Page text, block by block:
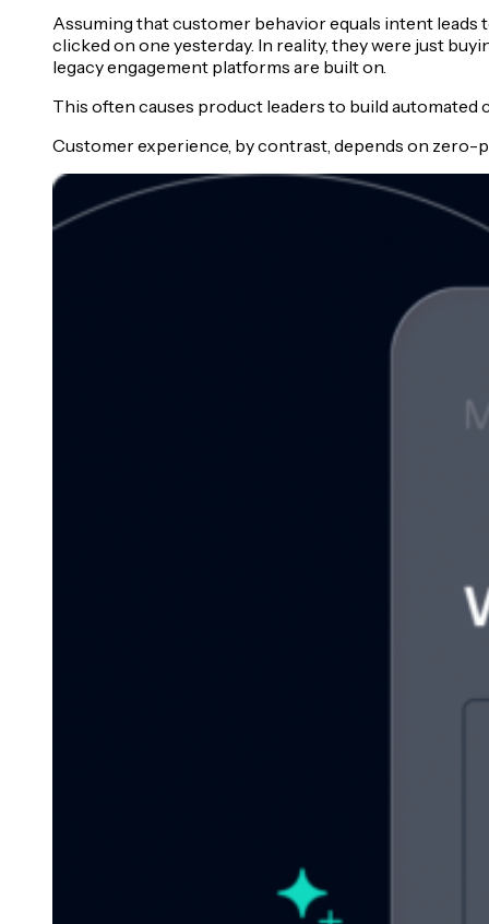
Assuming that customer behavior equals intent leads
clicked on one yesterday. In reality, they were just
legacy engagement platforms are built on.
This often causes product leaders to build automated
Customer experience, by contrast, depends on